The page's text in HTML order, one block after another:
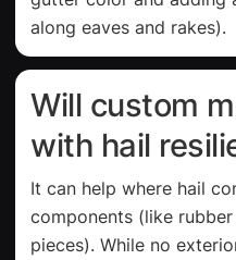
along eaves and rakes).
Will custom
with hail
It can help where hail
components (like
pieces). While no